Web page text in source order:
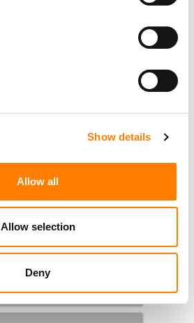
Show details
Allow all
Allow selection
Deny